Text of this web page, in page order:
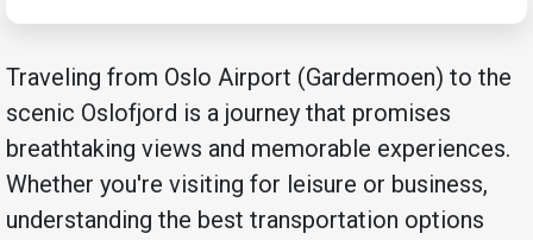
Traveling from Oslo Airport (Gardermoen) to the
scenic Oslofjord is a journey that promises
breathtaking views and memorable experiences.
Whether you're visiting for leisure or business,
understanding the best transportation options